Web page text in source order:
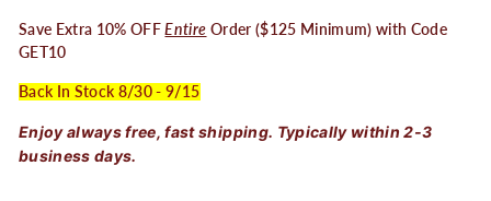
Save Extra 10% OFF Entire Order ($125 Minimum) with Code
GET10
Back In Stock 8/30 - 9/15
Enjoy always free, fast shipping. Typically within 2-3
business days.